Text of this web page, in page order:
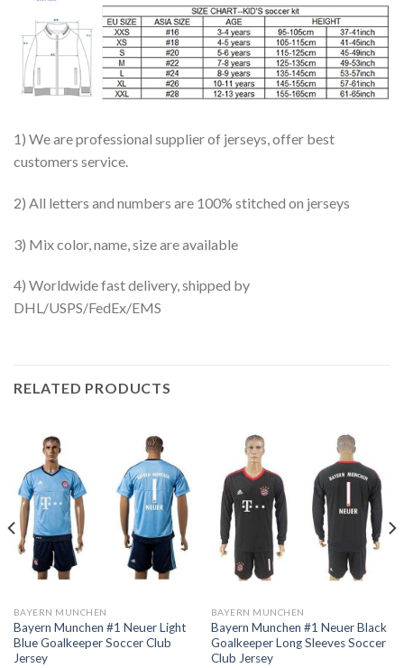
1) We are professional supplier of jerseys, offer best
customers service.
2) All letters and numbers are 100% stitched on jerseys
3) Mix color, name, size are available
4) Worldwide fast delivery, shipped by
DHL/USPS/FedEx/EMS
RELATED PRODUCTS
BAYERN MUNCHEN
Bayern Munchen #1 Neuer Light
Blue Goalkeeper Soccer Club
Jersey
BAYERN MUNCHEN
Bayern Munchen #1 Neuer Black
Goalkeeper Long Sleeves Soccer
Club Jersey